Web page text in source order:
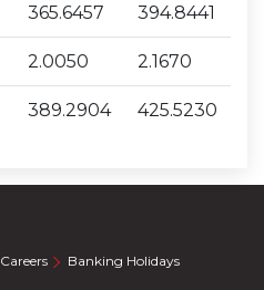
365.6457 394.8441
2.0050 2.1670
389.2904 425.5230
Careers
Banking Holidays